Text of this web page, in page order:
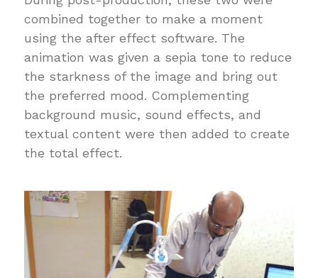
combined together to make a moment
using the after effect software. The
animation was given a sepia tone to reduce
the starkness of the image and bring out
the preferred mood. Complementing
background music, sound effects, and
textual content were then added to create
the total effect.